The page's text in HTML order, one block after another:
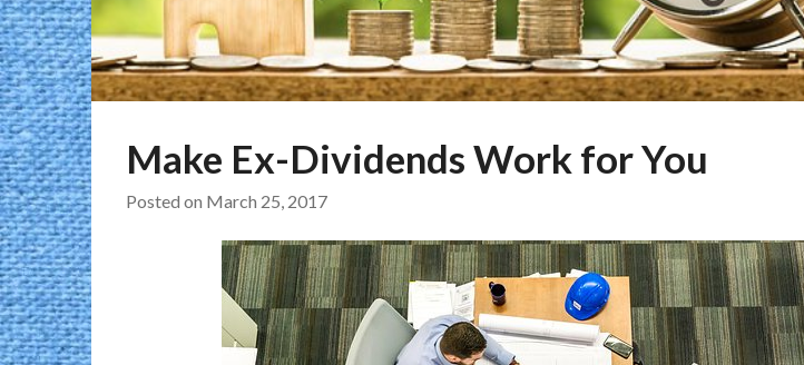
Make Ex-Dividends Work for You
Posted on March 25, 2017